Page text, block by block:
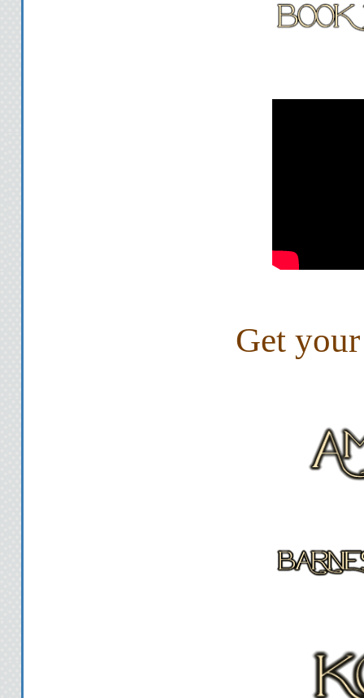
missed her. And to
girl
She frowns so
and tells me
I laugh. "What
She sighs and turns
Get